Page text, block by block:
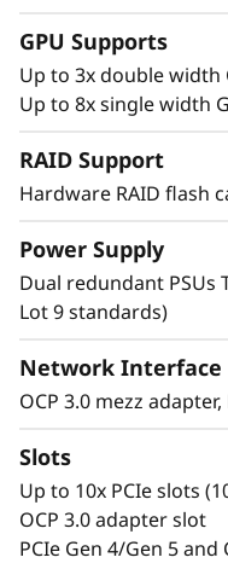
Powerful
the SR655 V3 are
with support for
they provide the
to tackle
GPU Supports
Up to 3x double width
Up to 8x single width
RAID Support
Hardware RAID flash
Power Supply
Dual redundant
Lot 9 standards)
Network Interface
OCP 3.0 mezz
Slots
Up to 10x PCIe slots
OCP 3.0 adapter slot
PCIe Gen 4/Gen 5 and